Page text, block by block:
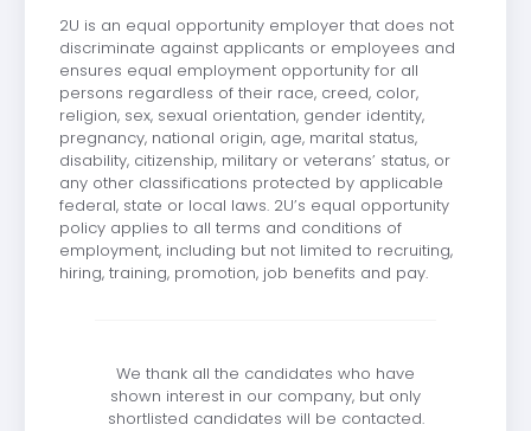
2U is an equal opportunity employer that does not
discriminate against applicants or employees and
ensures equal employment opportunity for all
persons regardless of their race, creed, color,
religion, sex, sexual orientation, gender identity,
pregnancy, national origin, age, marital status,
disability, citizenship, military or veterans’ status, or
any other classifications protected by applicable
federal, state or local laws. 2U’s equal opportunity
policy applies to all terms and conditions of
employment, including but not limited to recruiting,
hiring, training, promotion, job benefits and pay.
We thank all the candidates who have
shown interest in our company, but only
shortlisted candidates will be contacted.